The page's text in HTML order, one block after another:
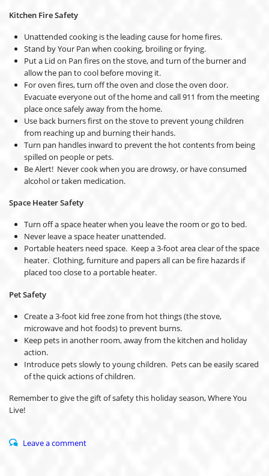
Kitchen Fire Safety
Unattended cooking is the leading cause for home fires.
Stand by Your Pan when cooking, broiling or frying.
Put a Lid on Pan fires on the stove, and turn of the burner and
allow the pan to cool before moving it.
For oven fires, turn off the oven and close the oven door.
Evacuate everyone out of the home and call 911 from the meeting
place once safely away from the home.
Use back burners first on the stove to prevent young children
from reaching up and burning their hands.
Turn pan handles inward to prevent the hot contents from being
spilled on people or pets.
Be Alert! Never cook when you are drowsy, or have consumed
alcohol or taken medication.
Space Heater Safety
Turn off a space heater when you leave the room or go to bed.
Never leave a space heater unattended.
Portable heaters need space. Keep a 3-foot area clear of the space
heater. Clothing, furniture and papers all can be fire hazards if
placed too close to a portable heater.
Pet Safety
Create a 3-foot kid free zone from hot things (the stove,
microwave and hot foods) to prevent burns.
Keep pets in another room, away from the kitchen and holiday
action.
Introduce pets slowly to young children. Pets can be easily scared
of the quick actions of children.
Remember to give the gift of safety this holiday season, Where You
Live!
Leave a comment